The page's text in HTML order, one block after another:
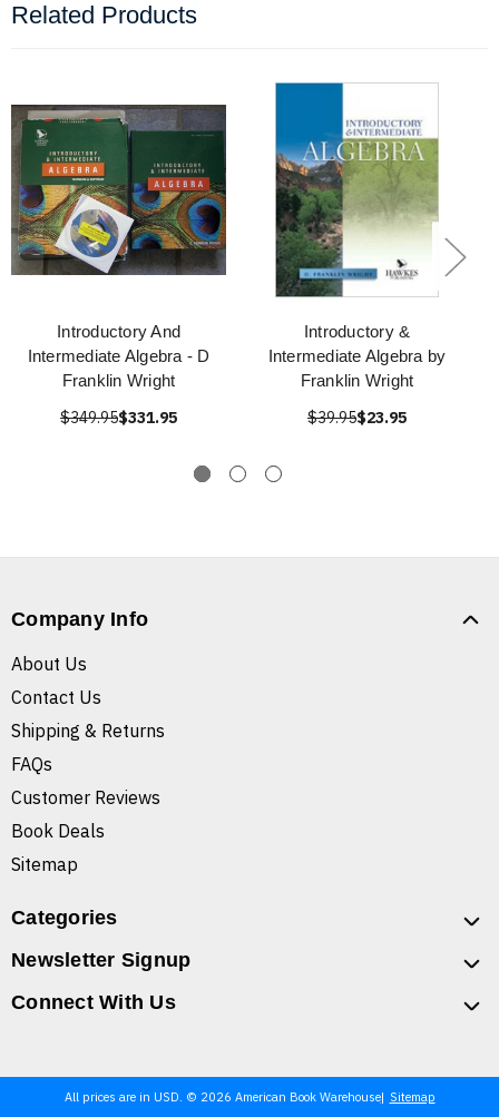
Related Products
Introductory And
Intermediate Algebra - D
Franklin Wright
$349.95$331.95
Introductory &
Intermediate Algebra by
Franklin Wright
$39.95$23.95
Company Info
About Us
Contact Us
Shipping & Returns
FAQs
Customer Reviews
Book Deals
Sitemap
Categories
Newsletter Signup
Connect With Us
All prices are in USD. © 2026 American Book Warehouse Sitemap